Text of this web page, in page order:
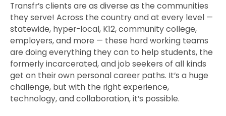
Transfr’s clients are as diverse as the communities
they serve! Across the country and at every level —
statewide, hyper-local, K12, community college,
employers, and more — these hard working teams
are doing everything they can to help students, the
formerly incarcerated, and job seekers of all kinds
get on their own personal career paths. It’s a huge
challenge, but with the right experience,
technology, and collaboration, it’s possible.